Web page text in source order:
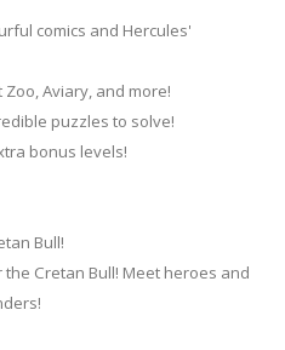
comics and Hercules'
Aviary, and more!
puzzles to solve!
bonus levels!
Bull!
Cretan Bull! Meet heroes and